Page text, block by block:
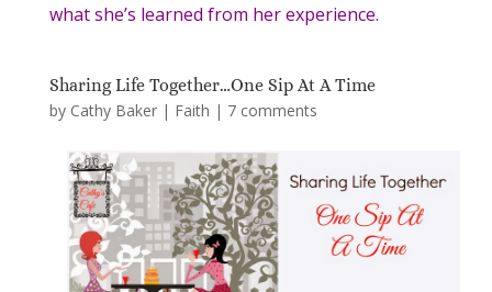
what she’s learned from her experience.
Sharing Life Together…One Sip At A Time
by Cathy Baker| Faith | 7 comments